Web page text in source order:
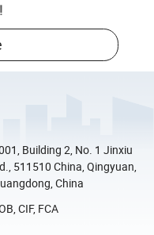
!
Building 2, No. 1 Jinxiu
511510 China, Qingyuan,
China
CIF, FCA